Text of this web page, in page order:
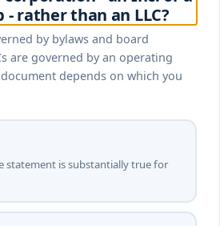
- rather than an LLC?
by bylaws and board
are governed by an operating
depends on which you
statement is substantially true for